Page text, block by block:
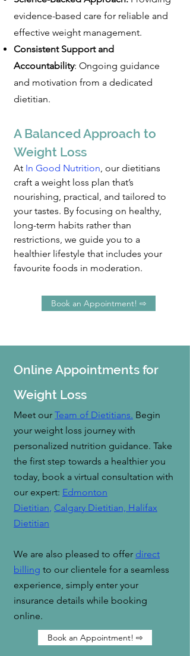
evidence-based care for reliable and
effective weight management.
Consistent Support and
Accountability: Ongoing guidance
and motivation from a dedicated
dietitian.
A Balanced Approach to
Weight Loss
At In Good Nutrition, our dietitians
craft a weight loss plan that’s
nourishing, practical, and tailored to
your tastes. By focusing on healthy,
long-term habits rather than
restrictions, we guide you to a
healthier lifestyle that includes your
favourite foods in moderation.
Book an Appointment! ⇨
Online Appointments for
Weight Loss
Meet our Team of Dietitians. Begin
your weight loss journey with
personalized nutrition guidance. Take
the first step towards a healthier you
today, book a virtual consultation with
our expert: Edmonton
Dietitian, Calgary Dietitian, Halifax
Dietitian
We are also pleased to offer direct
billing to our clientele for a seamless
experience, simply enter your
insurance details while booking
online.
Book an Appointment! ⇨